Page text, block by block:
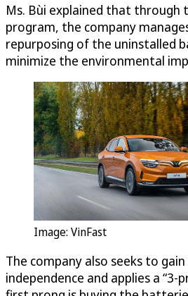
Ms. Bùi explained that through
program, the company
repurposing of the uninstalled
minimize the environmental
Image: VinFast
The company also seeks to
independence and applies a “3-